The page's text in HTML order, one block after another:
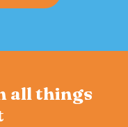
all things